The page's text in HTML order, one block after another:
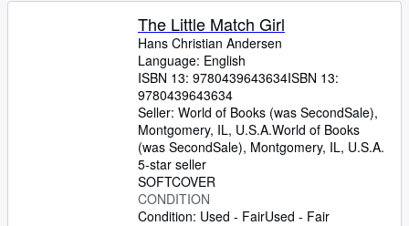
CLOSE
The Little Match Girl
Hans Christian Andersen
Language: English
ISBN 13: 9780439643634ISBN 13:
9780439643634
Seller: World of Books (was SecondSale),
Montgomery, IL, U.S.A.World of Books
(was SecondSale), Montgomery, IL, U.S.A.
5-star seller
SOFTCOVER
CONDITION
Condition: Used - FairUsed - Fair